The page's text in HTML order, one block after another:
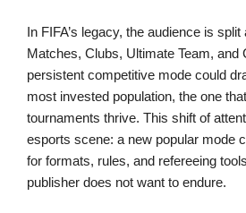
In FIFA’s legacy, the audience is
Matches, Clubs, Ultimate Team, and
persistent competitive mode could
most invested population, the one
tournaments thrive. This shift of
esports scene: a new popular mode
for formats, rules, and refereeing
publisher does not want to endure.